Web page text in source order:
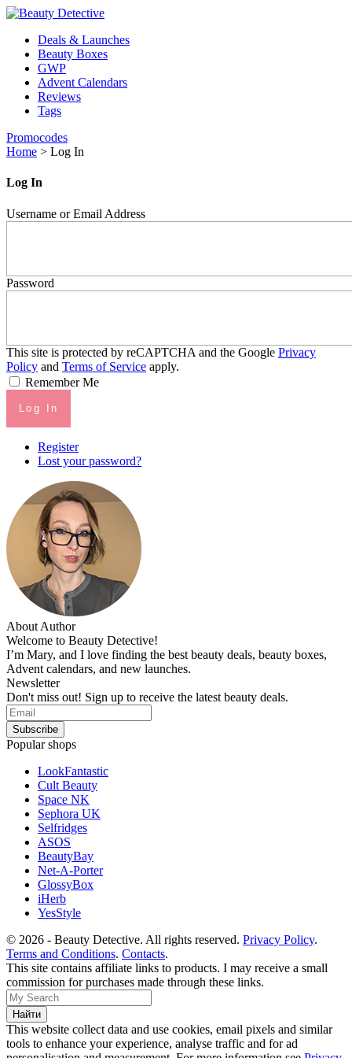
Deals & Launches
Beauty Boxes
GWP
Advent Calendars
Reviews
Tags
Promocodes
Home > Log In
Log In
Username or Email Address
Password
This site is protected by reCAPTCHA and the Google Privacy
Policy and Terms of Service apply.
Remember Me
Log In
Register
Lost your password?
About Author
Welcome to Beauty Detective!
I’m Mary, and I love finding the best beauty deals, beauty boxes,
Advent calendars, and new launches.
Newsletter
Don't miss out! Sign up to receive the latest beauty deals.
Popular shops
LookFantastic
Cult Beauty
Space NK
Sephora UK
Selfridges
ASOS
BeautyBay
Net-A-Porter
GlossyBox
iHerb
YesStyle
© 2026 - Beauty Detective. All rights reserved. Privacy Policy.
Terms and Conditions. Contacts.
This site contains affiliate links to products. I may receive a small
commission for purchases made through these links.
This website collect data and use cookies, email pixels and similar
tools to enhance your experience, analyse traffic and for ad